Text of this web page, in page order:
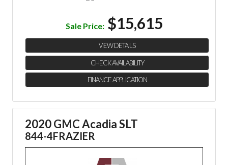
Sale Price: $15,615
VIEW DETAILS
CHECK AVAILABILITY
FINANCE APPLICATION
2020 GMC Acadia SLT
844-4FRAZIER